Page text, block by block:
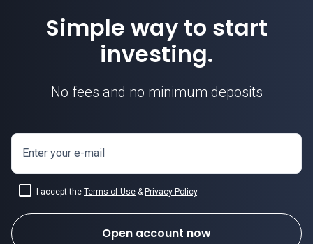
Simple way to start
investing.
No fees and no minimum deposits
Enter your e-mail
I accept the Terms of Use & Privacy Policy.
Open account now